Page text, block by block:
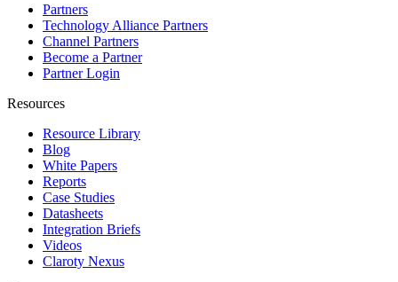
Partners
Technology Alliance Partners
Channel Partners
Become a Partner
Partner Login
Resources
Resource Library
Blog
White Papers
Reports
Case Studies
Datasheets
Integration Briefs
Videos
Claroty Nexus